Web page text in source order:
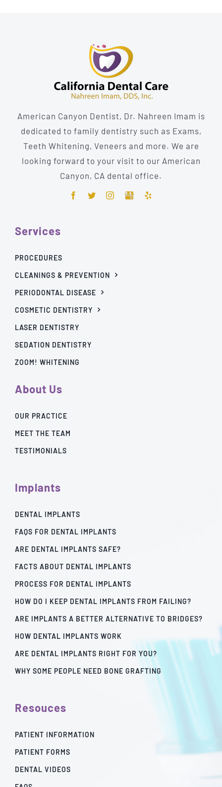
American Canyon Dentist, Dr. Nahreen Imam is
dedicated to family dentistry such as Exams,
Teeth Whitening, Veneers and more. We are
looking forward to your visit to our American
Canyon, CA dental office.
Services
PROCEDURES
CLEANINGS & PREVENTION
PERIODONTAL DISEASE
COSMETIC DENTISTRY
LASER DENTISTRY
SEDATION DENTISTRY
ZOOM! WHITENING
About Us
OUR PRACTICE
MEET THE TEAM
TESTIMONIALS
Implants
DENTAL IMPLANTS
FAQS FOR DENTAL IMPLANTS
ARE DENTAL IMPLANTS SAFE?
FACTS ABOUT DENTAL IMPLANTS
PROCESS FOR DENTAL IMPLANTS
HOW DO I KEEP DENTAL IMPLANTS FROM FAILING?
ARE IMPLANTS A BETTER ALTERNATIVE TO BRIDGES?
HOW DENTAL IMPLANTS WORK
ARE DENTAL IMPLANTS RIGHT FOR YOU?
WHY SOME PEOPLE NEED BONE GRAFTING
Resouces
PATIENT INFORMATION
PATIENT FORMS
DENTAL VIDEOS